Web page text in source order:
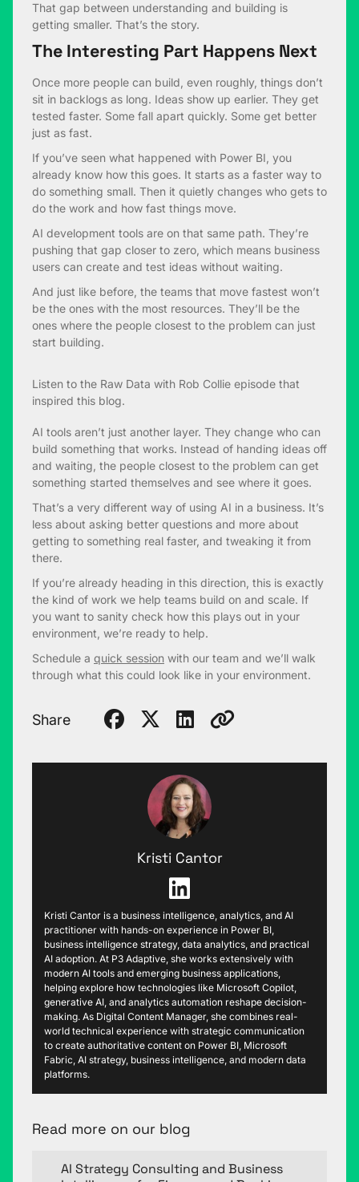
That gap between understanding and building is
getting smaller. That’s the story.
The Interesting Part Happens Next
Once more people can build, even roughly, things don’t
sit in backlogs as long. Ideas show up earlier. They get
tested faster. Some fall apart quickly. Some get better
just as fast.
If you’ve seen what happened with Power BI, you
already know how this goes. It starts as a faster way to
do something small. Then it quietly changes who gets to
do the work and how fast things move.
AI development tools are on that same path. They’re
pushing that gap closer to zero, which means business
users can create and test ideas without waiting.
And just like before, the teams that move fastest won’t
be the ones with the most resources. They’ll be the
ones where the people closest to the problem can just
start building.
Listen to the Raw Data with Rob Collie episode that
inspired this blog.
AI tools aren’t just another layer. They change who can
build something that works. Instead of handing ideas off
and waiting, the people closest to the problem can get
something started themselves and see where it goes.
That’s a very different way of using AI in a business. It’s
less about asking better questions and more about
getting to something real faster, and tweaking it from
there.
If you’re already heading in this direction, this is exactly
the kind of work we help teams build on and scale. If
you want to sanity check how this plays out in your
environment, we’re ready to help.
Schedule a quick session with our team and we’ll walk
through what this could look like in your environment.
Share
Kristi Cantor
Kristi Cantor is a business intelligence, analytics, and AI
practitioner with hands-on experience in Power BI,
business intelligence strategy, data analytics, and practical
AI adoption. At P3 Adaptive, she works extensively with
modern AI tools and emerging business applications,
helping explore how technologies like Microsoft Copilot,
generative AI, and analytics automation reshape decision-
making. As Digital Content Manager, she combines real-
world technical experience with strategic communication
to create authoritative content on Power BI, Microsoft
Fabric, AI strategy, business intelligence, and modern data
platforms.
Read more on our blog
AI Strategy Consulting and Business